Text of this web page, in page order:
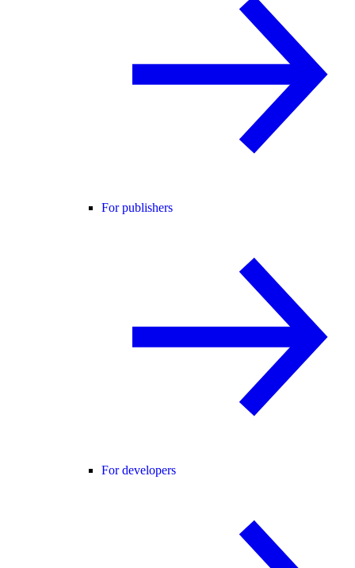
For publishers
For developers